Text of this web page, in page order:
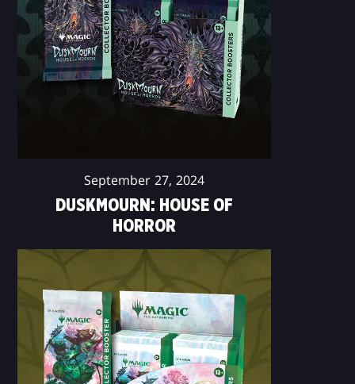
September 27, 2024
DUSKMOURN: HOUSE OF
HORROR